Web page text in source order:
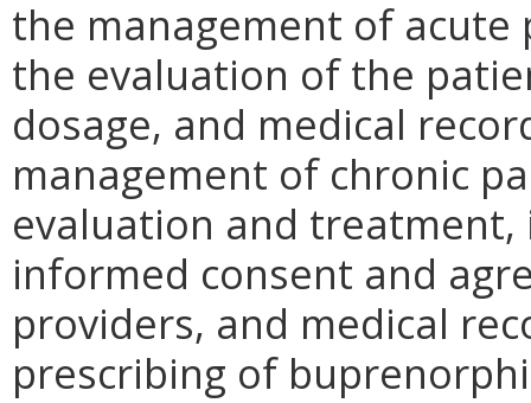
the management of
the evaluation of the
dosage, and medical
management of chronic
evaluation and
informed consent and
providers, and medical
prescribing of